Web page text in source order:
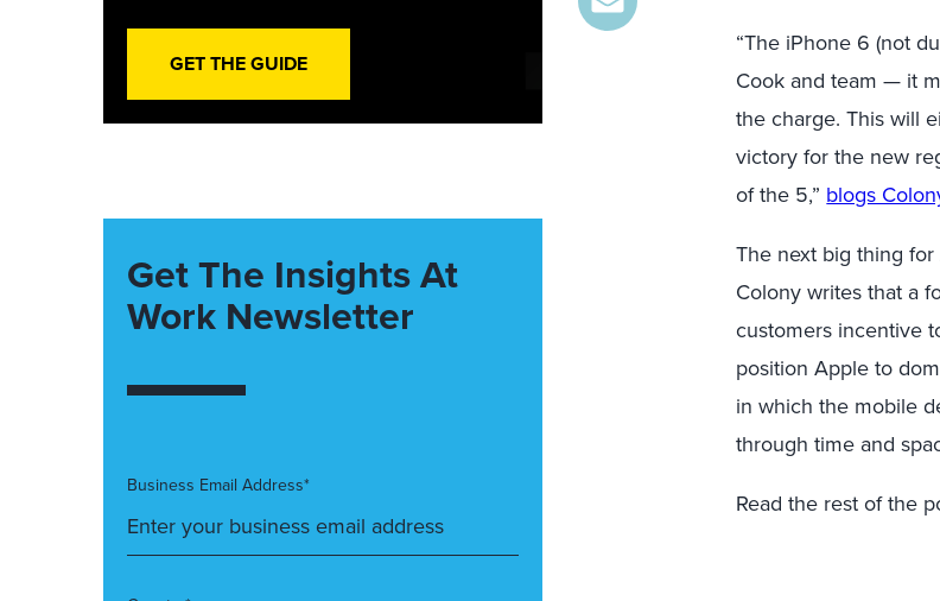
“The iPhone 6 (not
Cook and team — it
the charge. This will
victory for the new
of the 5,” blogs
The next big thing
Colony writes that a
customers incentive
position Apple to
in which the mobile
through time and
Read the rest of the
GET THE GUIDE
Get The Insights At
Work Newsletter
Business Email Address*